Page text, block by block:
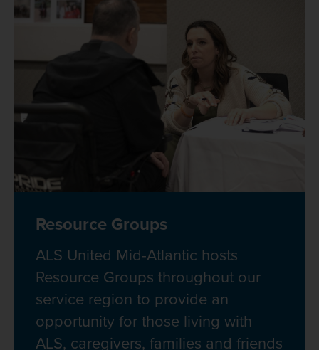
Resource Groups
ALS United Mid-Atlantic hosts
Resource Groups throughout our
service region to provide an
opportunity for those living with
ALS, caregivers, families and friends